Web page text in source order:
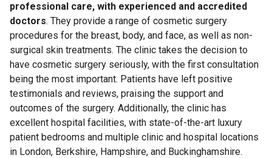
professional care, with experienced and accredited
doctors. They provide a range of cosmetic surgery
procedures for the breast, body, and face, as well as non-
surgical skin treatments. The clinic takes the decision to
have cosmetic surgery seriously, with the first consultation
being the most important. Patients have left positive
testimonials and reviews, praising the support and
outcomes of the surgery. Additionally, the clinic has
excellent hospital facilities, with state-of-the-art luxury
patient bedrooms and multiple clinic and hospital locations
in London, Berkshire, Hampshire, and Buckinghamshire.